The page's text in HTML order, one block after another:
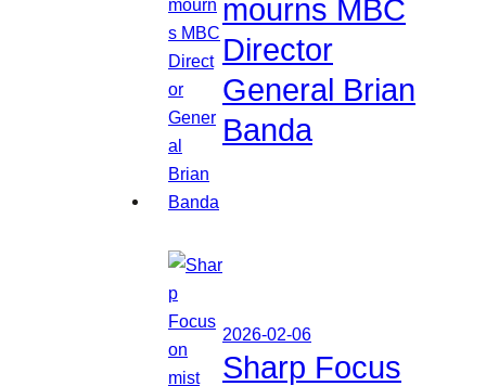
mourns MBC
Director
General Brian
Banda
2026-02-06
Sharp Focus